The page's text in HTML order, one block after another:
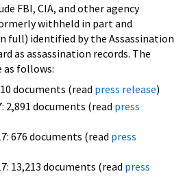
FBI, CIA, and other agency
withheld in part and
full) identified by the Assassination
as assassination records. The
as follows:
documents (read press release)
2,891 documents (read press
676 documents (read press
13,213 documents (read press